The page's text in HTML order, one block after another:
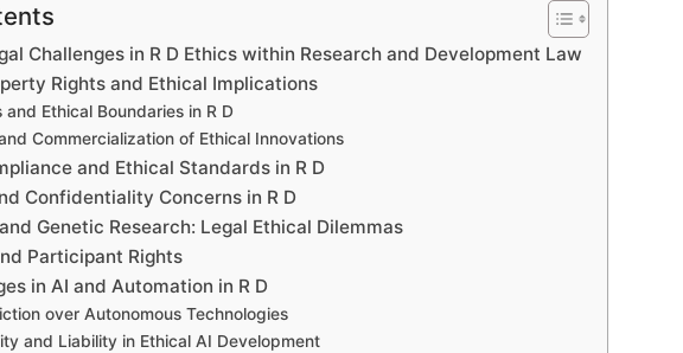
Challenges in R D Ethics within Research and Development Law
Rights and Ethical Implications
and Ethical Boundaries in R D
Commercialization of Ethical Innovations
and Ethical Standards in R D
Confidentiality Concerns in R D
Genetic Research: Legal Ethical Dilemmas
Participant Rights
in AI and Automation in R D
over Autonomous Technologies
and Liability in Ethical AI Development